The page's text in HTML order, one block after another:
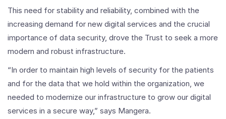
This need for stability and reliability, combined with the
increasing demand for new digital services and the crucial
importance of data security, drove the Trust to seek a more
modern and robust infrastructure.
“In order to maintain high levels of security for the patients
and for the data that we hold within the organization, we
needed to modernize our infrastructure to grow our digital
services in a secure way,” says Mangera.